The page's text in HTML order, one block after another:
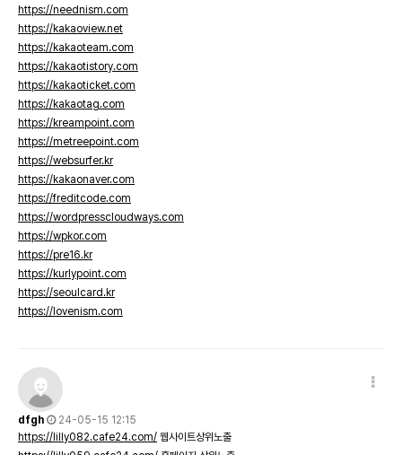
https://neednism.com
https://kakaoview.net
https://kakaoteam.com
https://kakaotistory.com
https://kakaoticket.com
https://kakaotag.com
https://kreampoint.com
https://metreepoint.com
https://websurfer.kr
https://kakaonaver.com
https://freditcode.com
https://wordpresscloudways.com
https://wpkor.com
https://pre16.kr
https://kurlypoint.com
https://seoulcard.kr
https://lovenism.com
dfgh
24-05-15 12:15
https://lilly082.cafe24.com/ 웹사이트상위노출